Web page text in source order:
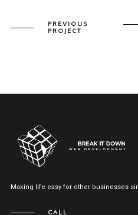
PREVIOUS
PROJECT
Making life easy for other businesses
CALL